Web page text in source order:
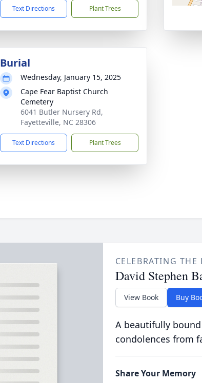
Text Directions Plant Trees
Burial
Wednesday, January 15, 2025
Cape Fear Baptist Church
Cemetery
6041 Butler Nursery Rd,
Fayetteville, NC 28306
Text Directions Plant Trees
CELEBRATING THE
David Stephen
View Book Buy
A beautifully
condolences from
Share Your Memory